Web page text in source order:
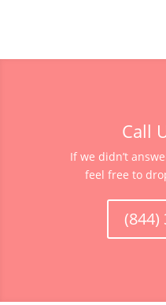
Call
If we didn’t
feel free to
(844)